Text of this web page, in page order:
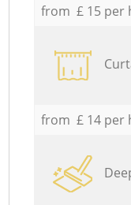
from £ 15 per
from £ 14 per